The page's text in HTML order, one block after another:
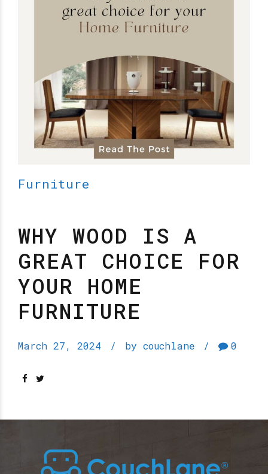
Furniture
WHY WOOD IS A
GREAT CHOICE FOR
YOUR HOME
FURNITURE
March 27, 2024 by couchlane 0